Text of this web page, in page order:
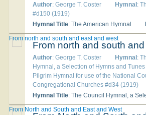
Author: George T. Coster Hymnal:
#d150 (1919)
Hymnal Title: The American Hymnal
From north and south
Author: George T. Coster Hymnal:
Hymnal, a Selection of Hymns and
Pilgrim Hymnal for use of the National
Congregational Churches #d34 (1919)
Hymnal Title: The Council Hymnal, a Selection of Hymns and Tunes Chosen from the Pilgrim Hymnal for use
From north and south and east and west
From North and South and East and West